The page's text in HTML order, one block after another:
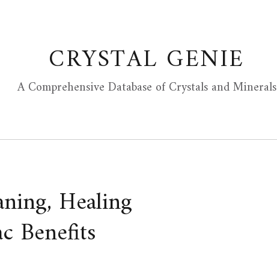
CRYSTAL GENIE
A Comprehensive Database of Crystals and Minerals
Healing
Benefits